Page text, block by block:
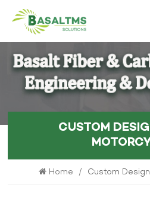
CUSTOM
Home / Custom